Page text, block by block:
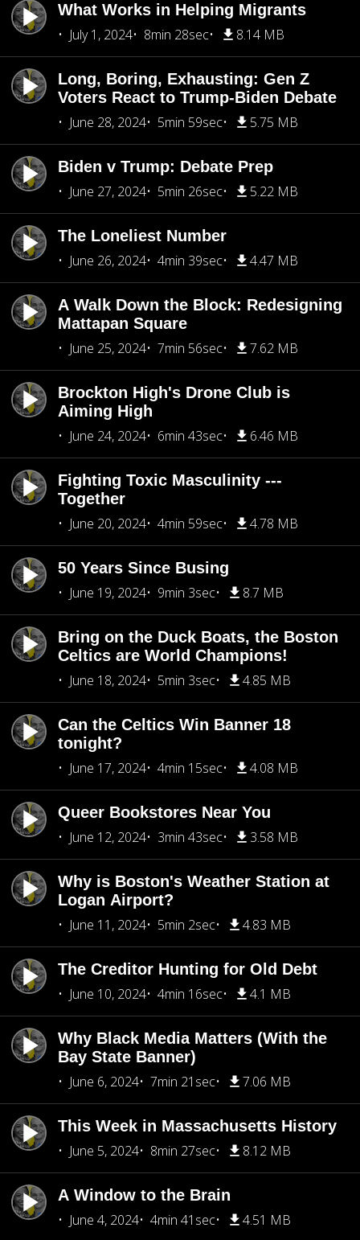
What Works in Helping Migrants
July 1, 2024
8min 28sec 8.14 MB
Long, Boring, Exhausting: Gen Z
Voters React to Trump-Biden Debate
June 28, 2024
5min 59sec 5.75 MB
Biden v Trump: Debate Prep
June 27, 2024
5min 26sec 5.22 MB
The Loneliest Number
June 26, 2024
4min 39sec 4.47 MB
A Walk Down the Block: Redesigning
Mattapan Square
June 25, 2024
7min 56sec 7.62 MB
Brockton High's Drone Club is
Aiming High
June 24, 2024
6min 43sec 6.46 MB
Fighting Toxic Masculinity ---
Together
June 20, 2024
4min 59sec 4.78 MB
50 Years Since Busing
June 19, 2024
9min 3sec 8.7 MB
Bring on the Duck Boats, the Boston
Celtics are World Champions!
June 18, 2024
5min 3sec 4.85 MB
Can the Celtics Win Banner 18
tonight?
June 17, 2024
4min 15sec 4.08 MB
Queer Bookstores Near You
June 12, 2024
3min 43sec 3.58 MB
Why is Boston's Weather Station at
Logan Airport?
June 11, 2024
5min 2sec 4.83 MB
The Creditor Hunting for Old Debt
June 10, 2024
4min 16sec 4.1 MB
Why Black Media Matters (With the
Bay State Banner)
June 6, 2024
7min 21sec 7.06 MB
This Week in Massachusetts History
June 5, 2024
8min 27sec 8.12 MB
A Window to the Brain
June 4, 2024
4min 41sec 4.51 MB